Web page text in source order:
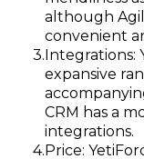
although
convenient
Integrations:
expansive
CRM has a
integrations.
Price: